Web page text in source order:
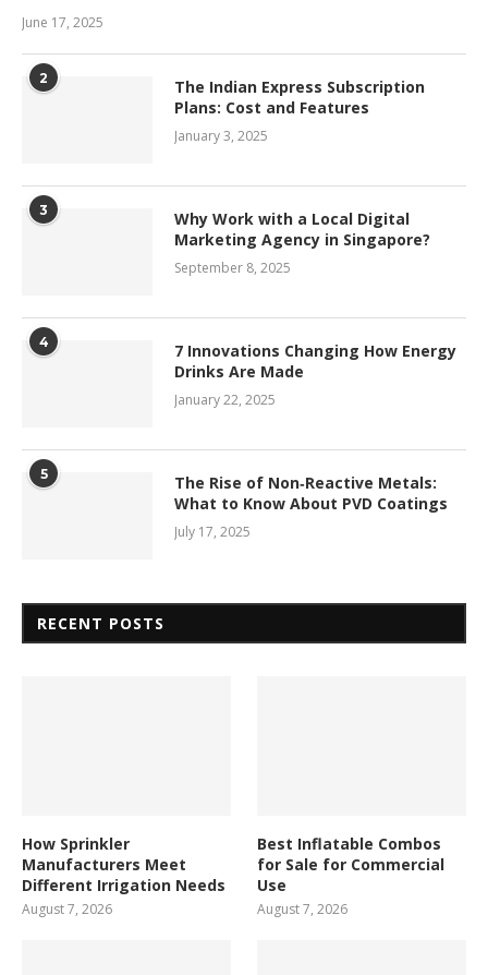
June 17, 2025
2
The Indian Express Subscription
Plans: Cost and Features
January 3, 2025
3
Why Work with a Local Digital
Marketing Agency in Singapore?
September 8, 2025
4
7 Innovations Changing How Energy
Drinks Are Made
January 22, 2025
5
The Rise of Non‑Reactive Metals:
What to Know About PVD Coatings
July 17, 2025
RECENT POSTS
How Sprinkler
Manufacturers Meet
Different Irrigation Needs
August 7, 2026
Best Inflatable Combos
for Sale for Commercial
Use
August 7, 2026